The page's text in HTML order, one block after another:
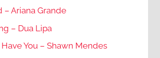
– Ariana Grande
– Dua Lipa
Have You – Shawn Mendes